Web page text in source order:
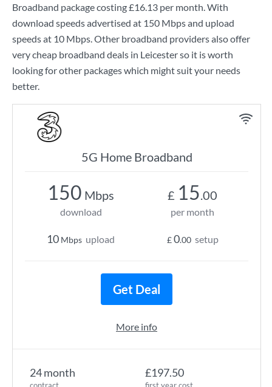
Broadband package costing£16.13 per month. With
download speeds advertised at 150 Mbpsand upload
speeds at 10 Mbps. Other broadband providers also offer
very cheap broadband deals in Leicester so it is worth
looking for other packages which might suit your needs
better.
5G Home Broadband
24 month £197.50
150 Mbps
download
10 Mbps upload
£ 15.00
per month
£0.00 setup
Get Deal
More info